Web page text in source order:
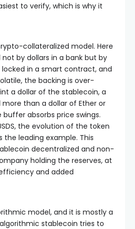
to verify, which is why it
collateralized model. Here
by dollars in a bank but by
in a smart contract, and
the backing is over-
a dollar of the stablecoin, a
than a dollar of Ether or
absorbs price swings.
the evolution of the token
the leading example. This
decentralized and non-
holding the reserves, at
and added
model, and it is mostly a
stablecoin tries to